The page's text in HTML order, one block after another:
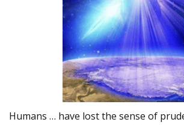
Humans … have lost the sense of